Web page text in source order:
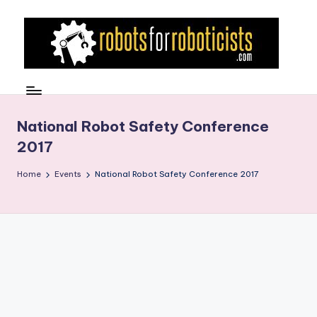
b
o
t
F
Blog
the
Professional
National Robot Safety Conference
2017
Home Events National Robot Safety Conference 2017